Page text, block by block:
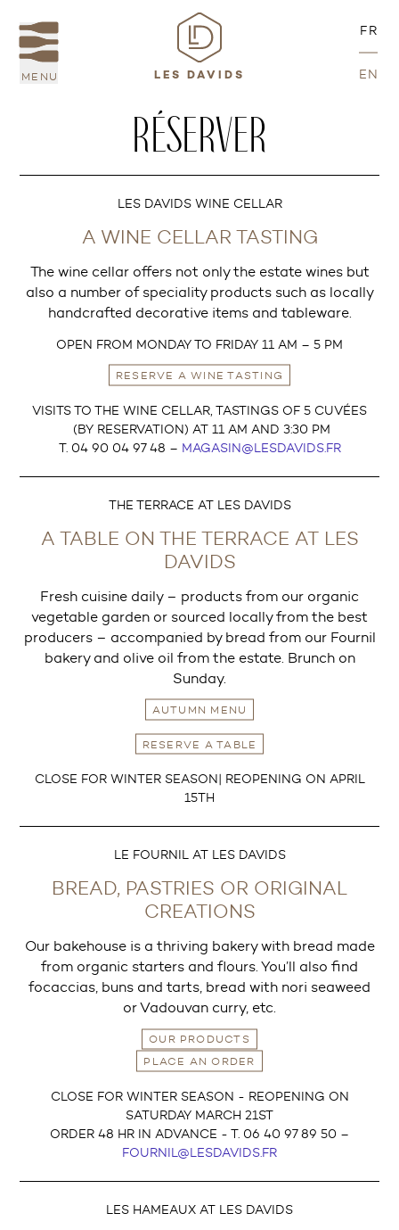
MENU LES DAVIDS
FR
EN
RÉSERVER
LES DAVIDS WINE CELLAR
A WINE CELLAR TASTING
The wine cellar offers not only the estate wines but
also a number of speciality products such as locally
handcrafted decorative items and tableware.
OPEN FROM MONDAY TO FRIDAY 11 AM – 5 PM
RESERVE A WINE TASTING
VISITS TO THE WINE CELLAR, TASTINGS OF 5 CUVÉES
(BY RESERVATION) AT 11 AM AND 3:30 PM
T. 04 90 04 97 48 – MAGASIN@LESDAVIDS.FR
THE TERRACE AT LES DAVIDS
A TABLE ON THE TERRACE AT LES
DAVIDS
Fresh cuisine daily – products from our organic
vegetable garden or sourced locally from the best
producers – accompanied by bread from our Fournil
bakery and olive oil from the estate. Brunch on
Sunday.
AUTUMN MENU
RESERVE A TABLE
CLOSE FOR WINTER SEASON| REOPENING ON APRIL
15TH
LE FOURNIL AT LES DAVIDS
BREAD, PASTRIES OR ORIGINAL
CREATIONS
Our bakehouse is a thriving bakery with bread made
from organic starters and flours. You’ll also find
focaccias, buns and tarts, bread with nori seaweed
or Vadouvan curry, etc.
OUR PRODUCTS
PLACE AN ORDER
CLOSE FOR WINTER SEASON - REOPENING ON
SATURDAY MARCH 21ST
ORDER 48 HR IN ADVANCE - T. 06 40 97 89 50 –
FOURNIL@LESDAVIDS.FR
LES HAMEAUX AT LES DAVIDS